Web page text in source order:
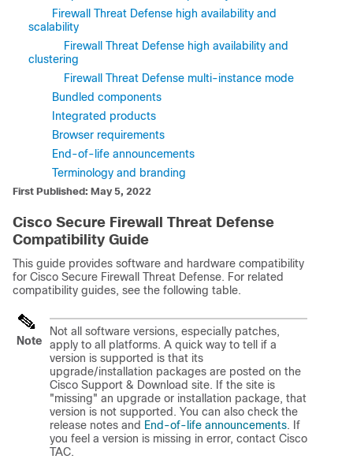
Firewall Threat Defense high availability and
scalability
Firewall Threat Defense high availability and
clustering
Firewall Threat Defense multi-instance mode
Bundled components
Integrated products
Browser requirements
End-of-life announcements
Terminology and branding
First Published: May 5, 2022
Cisco Secure Firewall Threat Defense
Compatibility Guide
This guide provides software and hardware compatibility
for Cisco Secure Firewall Threat Defense. For related
compatibility guides, see the following table.
Note
Not all software versions, especially patches,
apply to all platforms. A quick way to tell if a
version is supported is that its
upgrade/installation packages are posted on the
Cisco Support & Download site. If the site is
"missing" an upgrade or installation package, that
version is not supported. You can also check the
release notes and End-of-life announcements. If
you feel a version is missing in error, contact Cisco
TAC.